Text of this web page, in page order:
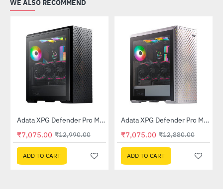
WE ALSO RECOMMEND
-46%
Out Of Stock Adata XPG Defender Pro Mid-Tower Chassis - Black
₹7,075.00 ₹12,990.00
ADD TO CART
-45%
Out Of Stock Adata XPG Defender Pro Mid-Tower Chassis - White
₹7,075.00 ₹12,880.00
ADD TO CART